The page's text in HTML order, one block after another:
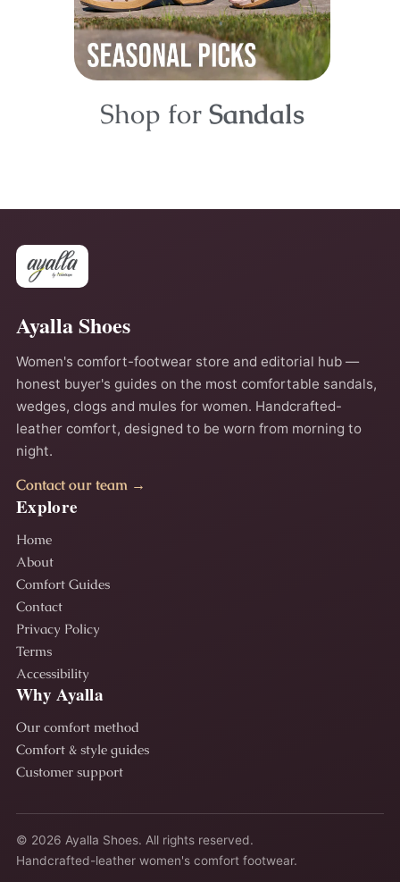
Shop for Sandals
Ayalla Shoes
Women's comfort-footwear store and editorial hub —
honest buyer's guides on the most comfortable sandals,
wedges, clogs and mules for women. Handcrafted-
leather comfort, designed to be worn from morning to
night.
Contact our team →
Explore
Home
About
Comfort Guides
Contact
Privacy Policy
Terms
Accessibility
Why Ayalla
Our comfort method
Comfort & style guides
Customer support
© 2026 Ayalla Shoes. All rights reserved.
Handcrafted-leather women's comfort footwear.